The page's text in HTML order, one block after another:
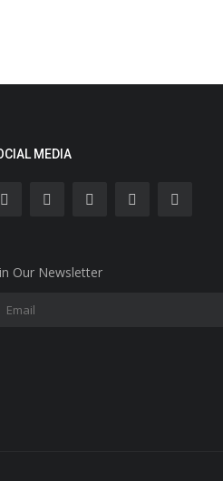
MEDIA
Our Newsletter